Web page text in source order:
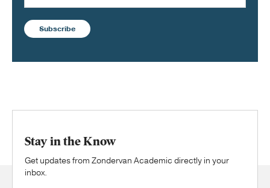
Subscribe
Stay in the Know
Get updates from Zondervan Academic directly in your
inbox.